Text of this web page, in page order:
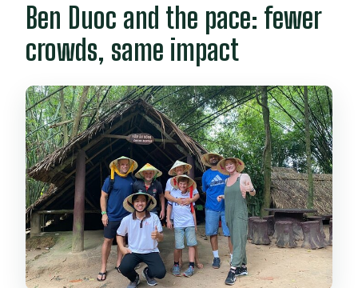
Ben Duoc and the pace: fewer
crowds, same impact